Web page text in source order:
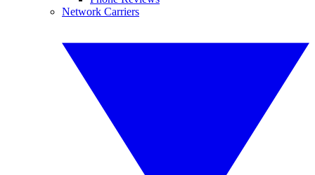
Network Carriers